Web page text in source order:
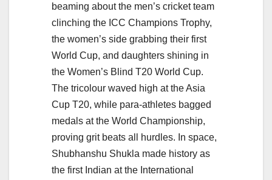
beaming about the men’s cricket team
clinching the ICC Champions Trophy,
the women’s side grabbing their first
World Cup, and daughters shining in
the Women’s Blind T20 World Cup.
The tricolour waved high at the Asia
Cup T20, while para-athletes bagged
medals at the World Championship,
proving grit beats all hurdles. In space,
Shubhanshu Shukla made history as
the first Indian at the International